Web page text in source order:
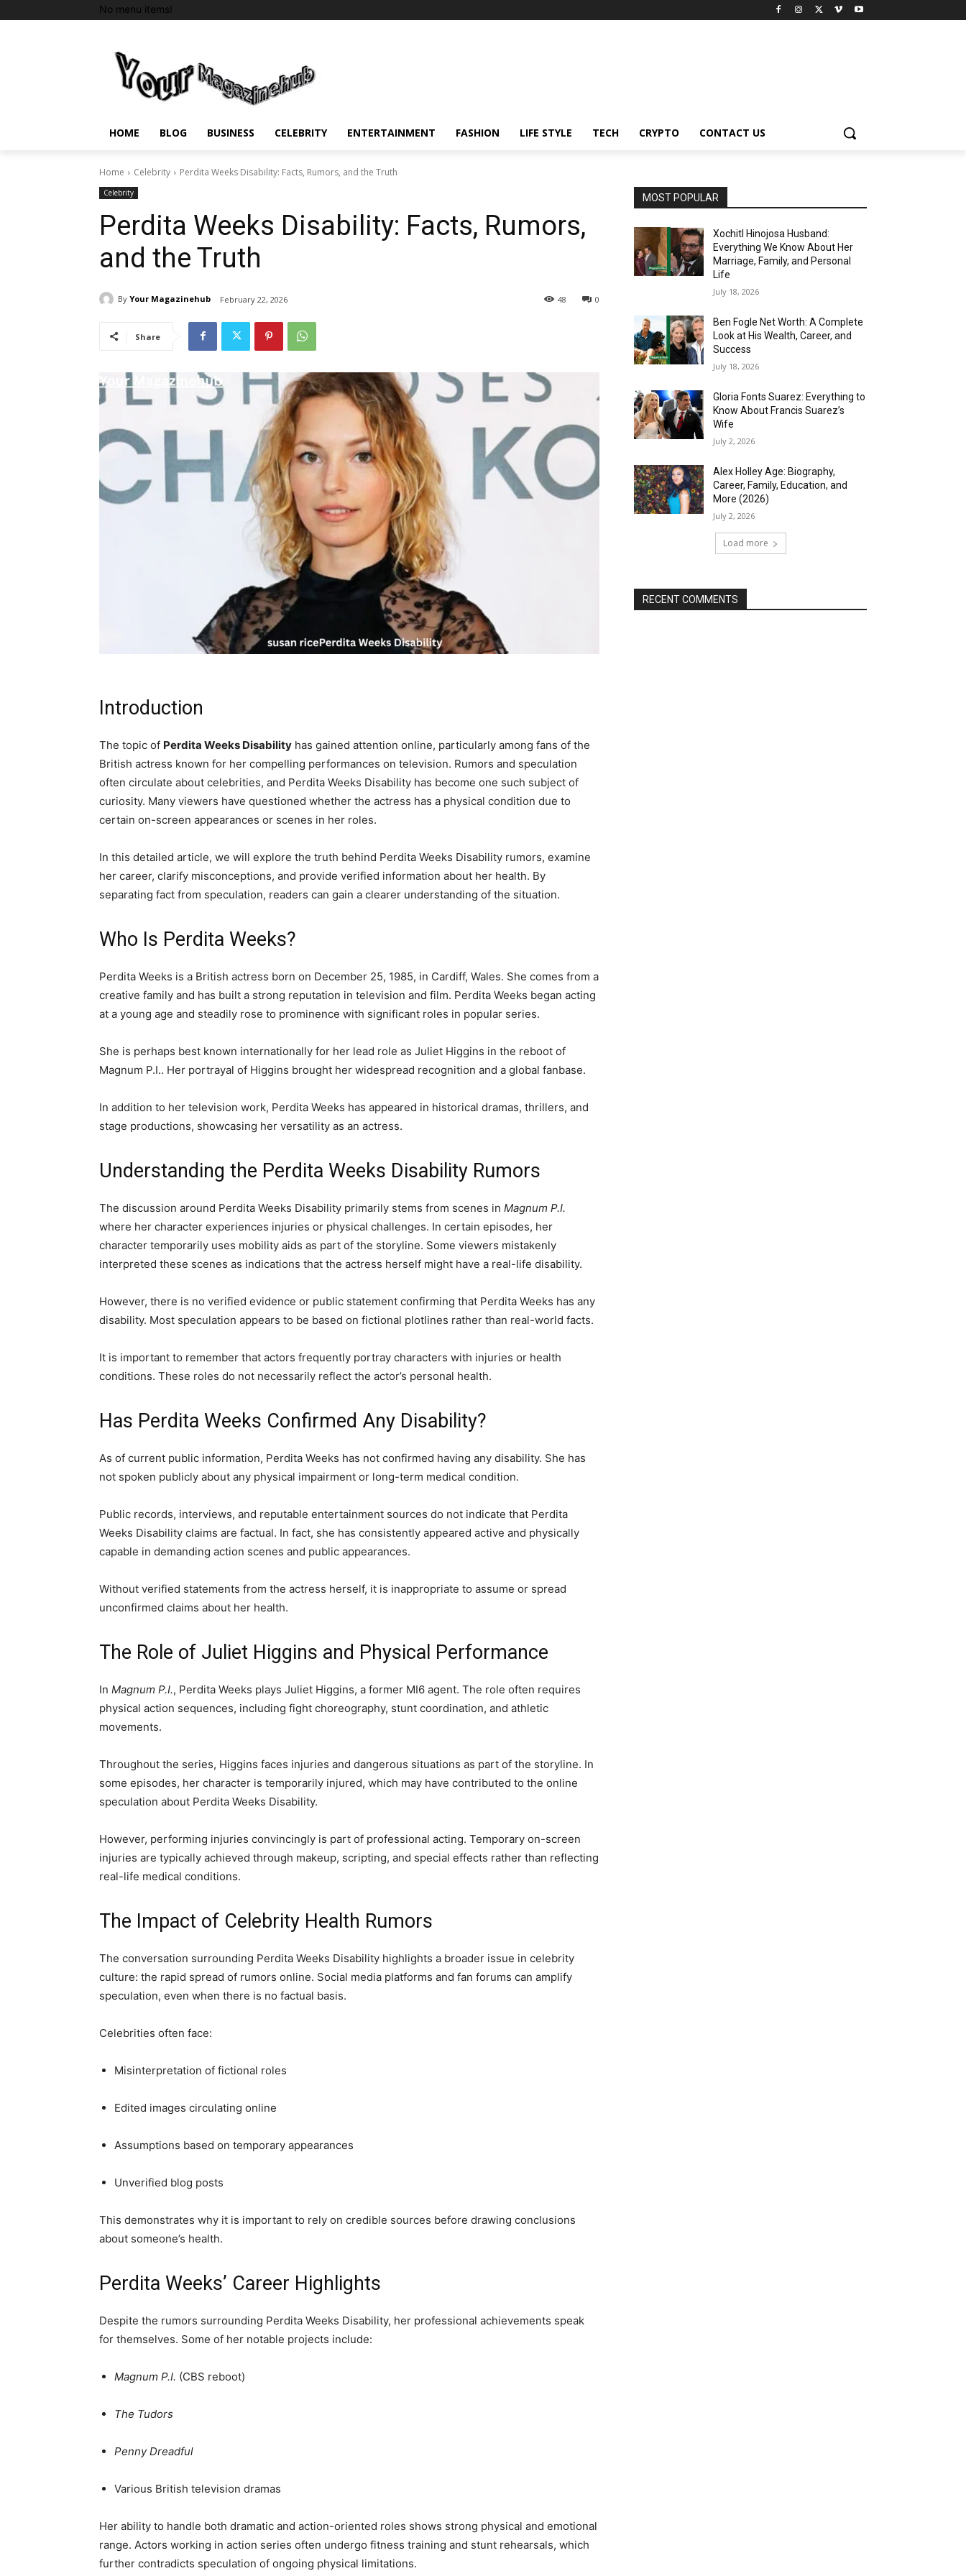
No menu items!
HOME BLOG BUSINESS CELEBRITY ENTERTAINMENT FASHION LIFE STYLE TECH CRYPTO CONTACT US
Home Celebrity Perdita Weeks Disability: Facts, Rumors, and the Truth
Celebrity
Perdita Weeks Disability: Facts, Rumors,
and the Truth
By Your Magazinehub February 22, 2026 0
48
Share
Introduction
The topic of Perdita Weeks Disability has gained attention online, particularly among fans of the
British actress known for her compelling performances on television. Rumors and speculation
often circulate about celebrities, and Perdita Weeks Disability has become one such subject of
curiosity. Many viewers have questioned whether the actress has a physical condition due to
certain on-screen appearances or scenes in her roles.
In this detailed article, we will explore the truth behind Perdita Weeks Disability rumors, examine
her career, clarify misconceptions, and provide verified information about her health. By
separating fact from speculation, readers can gain a clearer understanding of the situation.
Who Is Perdita Weeks?
Perdita Weeks is a British actress born on December 25, 1985, in Cardiff, Wales. She comes from a
creative family and has built a strong reputation in television and film. Perdita Weeks began acting
at a young age and steadily rose to prominence with significant roles in popular series.
She is perhaps best known internationally for her lead role as Juliet Higgins in the reboot of
Magnum P.I.. Her portrayal of Higgins brought her widespread recognition and a global fanbase.
In addition to her television work, Perdita Weeks has appeared in historical dramas, thrillers, and
stage productions, showcasing her versatility as an actress.
Understanding the Perdita Weeks Disability Rumors
The discussion around Perdita Weeks Disability primarily stems from scenes in Magnum P.I.
where her character experiences injuries or physical challenges. In certain episodes, her
character temporarily uses mobility aids as part of the storyline. Some viewers mistakenly
interpreted these scenes as indications that the actress herself might have a real-life disability.
However, there is no verified evidence or public statement confirming that Perdita Weeks has any
disability. Most speculation appears to be based on fictional plotlines rather than real-world facts.
It is important to remember that actors frequently portray characters with injuries or health
conditions. These roles do not necessarily reflect the actor’s personal health.
Has Perdita Weeks Confirmed Any Disability?
As of current public information, Perdita Weeks has not confirmed having any disability. She has
not spoken publicly about any physical impairment or long-term medical condition.
Public records, interviews, and reputable entertainment sources do not indicate that Perdita
Weeks Disability claims are factual. In fact, she has consistently appeared active and physically
capable in demanding action scenes and public appearances.
Without verified statements from the actress herself, it is inappropriate to assume or spread
unconfirmed claims about her health.
The Role of Juliet Higgins and Physical Performance
In Magnum P.I., Perdita Weeks plays Juliet Higgins, a former MI6 agent. The role often requires
physical action sequences, including fight choreography, stunt coordination, and athletic
movements.
Throughout the series, Higgins faces injuries and dangerous situations as part of the storyline. In
some episodes, her character is temporarily injured, which may have contributed to the online
speculation about Perdita Weeks Disability.
However, performing injuries convincingly is part of professional acting. Temporary on-screen
injuries are typically achieved through makeup, scripting, and special effects rather than reflecting
real-life medical conditions.
The Impact of Celebrity Health Rumors
The conversation surrounding Perdita Weeks Disability highlights a broader issue in celebrity
culture: the rapid spread of rumors online. Social media platforms and fan forums can amplify
speculation, even when there is no factual basis.
Celebrities often face:
Misinterpretation of fictional roles
Edited images circulating online
Assumptions based on temporary appearances
Unverified blog posts
This demonstrates why it is important to rely on credible sources before drawing conclusions
about someone’s health.
Perdita Weeks’ Career Highlights
Despite the rumors surrounding Perdita Weeks Disability, her professional achievements speak
for themselves. Some of her notable projects include:
Magnum P.I. (CBS reboot)
The Tudors
Penny Dreadful
Various British television dramas
Her ability to handle both dramatic and action-oriented roles shows strong physical and emotional
range. Actors working in action series often undergo fitness training and stunt rehearsals, which
further contradicts speculation of ongoing physical limitations.
MOST POPULAR
Xochitl Hinojosa Husband:
Everything We Know About Her
Marriage, Family, and Personal
Life
July 18, 2026
Ben Fogle Net Worth: A Complete
Look at His Wealth, Career, and
Success
July 18, 2026
Gloria Fonts Suarez: Everything to
Know About Francis Suarez’s
Wife
July 2, 2026
Alex Holley Age: Biography,
Career, Family, Education, and
More (2026)
July 2, 2026
Load more
RECENT COMMENTS